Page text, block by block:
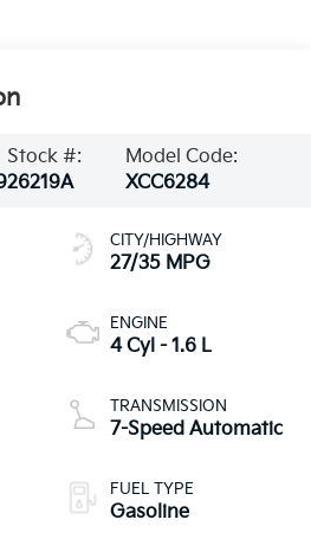
Stock #:
26219A
Model Code:
XCC6284
CITY/HIGHWAY
27/35 MPG
ENGINE
4 Cyl - 1.6 L
TRANSMISSION
7-Speed Automatic
FUEL TYPE
Gasoline